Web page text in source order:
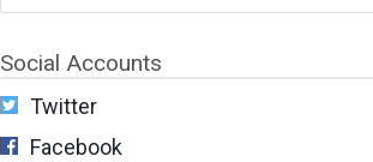
Social Accounts
Twitter
Facebook